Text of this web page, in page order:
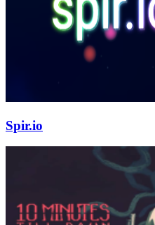
Spir.io